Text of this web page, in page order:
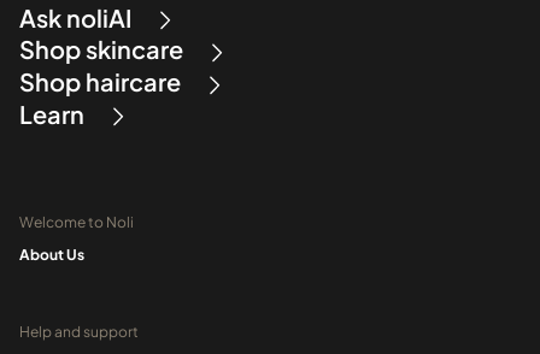
Ask noliAI
Shop skincare
Shop haircare
Learn
Welcome to Noli
About Us
Help and support